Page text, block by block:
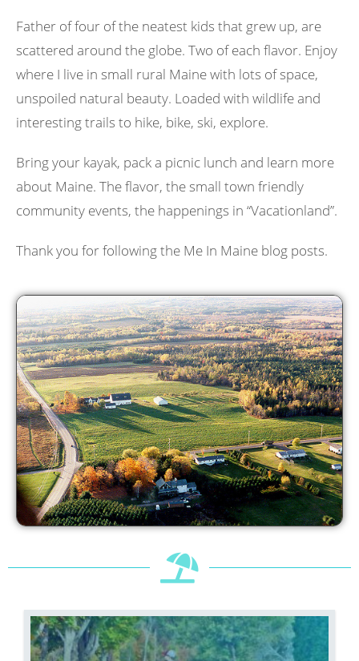
Father of four of the neatest kids that grew up, are
scattered around the globe. Two of each flavor. Enjoy
where I live in small rural Maine with lots of space,
unspoiled natural beauty. Loaded with wildlife and
interesting trails to hike, bike, ski, explore.
Bring your kayak, pack a picnic lunch and learn more
about Maine. The flavor, the small town friendly
community events, the happenings in “Vacationland”.
Thank you for following the Me In Maine blog posts.